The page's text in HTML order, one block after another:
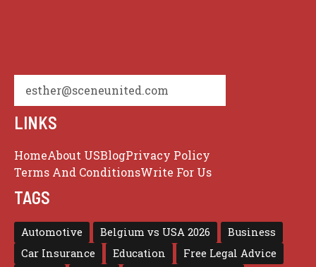
esther@sceneunited.com
LINKS
HomeAbout USBlogPrivacy Policy
Terms And ConditionsWrite For Us
TAGS
Automotive Belgium vs USA 2026
Business
Car Insurance
Education Free Legal Advice